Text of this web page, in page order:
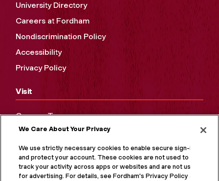
University Directory
Careers at Fordham
Nondiscrimination Policy
Accessibility
Privacy Policy
Visit
Campus Tours
Maps and Directions
Virtual Tour
We Care About Your Privacy
We use strictly necessary cookies to enable secure sign-in
and protect your account. These cookies are not used to
track your activity across apps or websites and are not used
for advertising. For details, see Fordham's Privacy Policy at